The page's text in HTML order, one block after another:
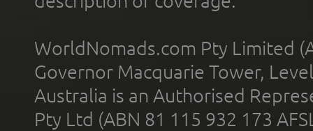
WorldNomads.com Pty Limited
Governor Macquarie Tower,
Australia is an Authorised
Pty Ltd (ABN 81 115 932 173